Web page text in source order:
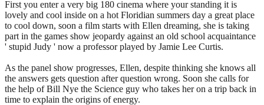
First you enter a very big 180 cinema where your standing it is
lovely and cool inside on a hot Floridian summers day a great place
to cool down, soon a film starts with Ellen dreaming, she is taking
part in the games show jeopardy against an old school acquaintance
' stupid Judy ' now a professor played by Jamie Lee Curtis.
As the panel show progresses, Ellen, despite thinking she knows all
the answers gets question after question wrong. Soon she calls for
the help of Bill Nye the Science guy who takes her on a trip back in
time to explain the origins of energy.